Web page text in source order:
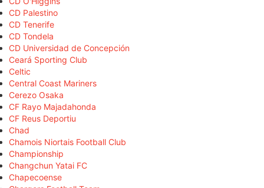
CD Palestino
CD Tenerife
CD Tondela
CD Universidad de Concepción
Ceará Sporting Club
Celtic
Central Coast Mariners
Cerezo Osaka
CF Rayo Majadahonda
CF Reus Deportiu
Chad
Chamois Niortais Football Club
Championship
Changchun Yatai FC
Chapecoense